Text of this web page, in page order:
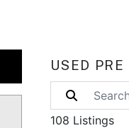
USED
108 Listings